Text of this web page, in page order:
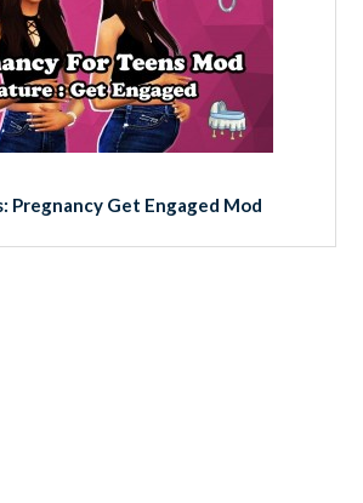
Pregnancy Get Engaged Mod